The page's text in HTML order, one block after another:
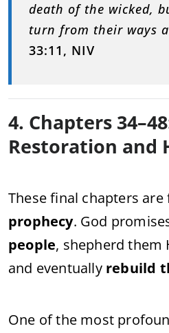
death of the wicked,
turn from their ways
33:11, NIV
4. Chapters
Restoration and
These final chapters
prophecy. God
people, shepherd them
and eventually rebuild
One of the most